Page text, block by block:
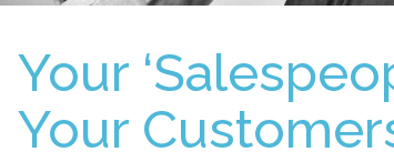
Your
Your